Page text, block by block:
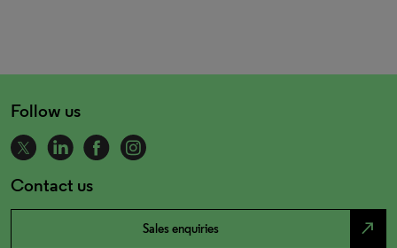
Follow us
Contact us
Sales enquiries north_east